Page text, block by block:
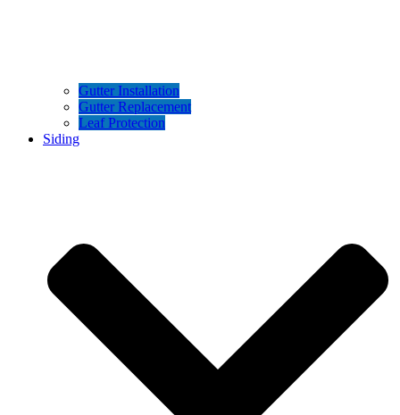
Gutter Installation
Gutter Replacement
Leaf Protection
Siding